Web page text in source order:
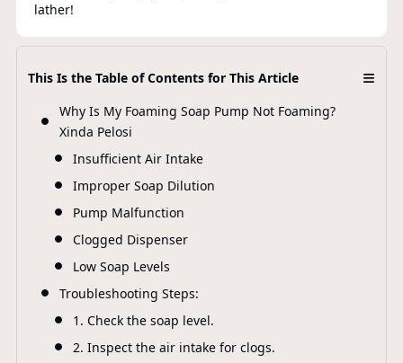
lather!
This Is the Table of Contents for This Article ≡
Why Is My Foaming Soap Pump Not Foaming?
Xinda Pelosi
Insufficient Air Intake
Improper Soap Dilution
Pump Malfunction
Clogged Dispenser
Low Soap Levels
Troubleshooting Steps:
1. Check the soap level.
2. Inspect the air intake for clogs.